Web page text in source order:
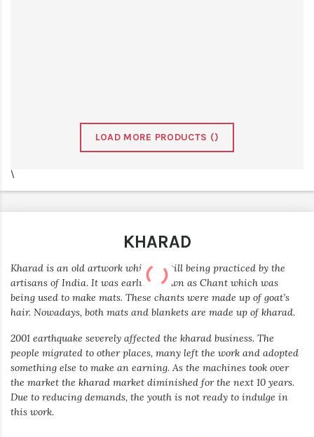
LOAD MORE PRODUCTS ()
\
KHARAD
Kharad is an old artwork which is still being practiced by the
artisans of India. It was earlier known as Chant which was
being used to make mats. These chants were made up of goat’s
hair. Nowadays, both mats and blankets are made up of kharad.
2001 earthquake severely affected the kharad business. The
people migrated to other places, many left the work and adopted
something else to make an earning. As the machines took over
the market the kharad market diminished for the next 10 years.
Due to reducing demands, the youth is not ready to indulge in
this work.